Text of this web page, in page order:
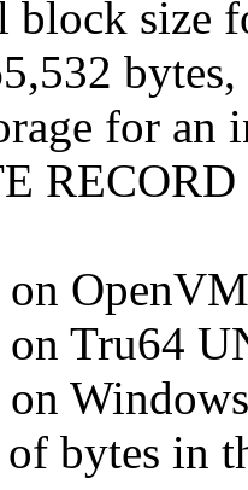
block size
for an
on Tru64
on
bytes in